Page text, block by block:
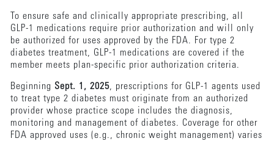
To ensure safe and clinically appropriate prescribing, all
GLP-1 medications require prior authorization and will only
be authorized for uses approved by the FDA. For type 2
diabetes treatment, GLP-1 medications are covered if the
member meets plan-specific prior authorization criteria.
Beginning Sept. 1, 2025, prescriptions for GLP-1 agents used
to treat type 2 diabetes must originate from an authorized
provider whose practice scope includes the diagnosis,
monitoring and management of diabetes. Coverage for other
FDA approved uses (e.g., chronic weight management) varies